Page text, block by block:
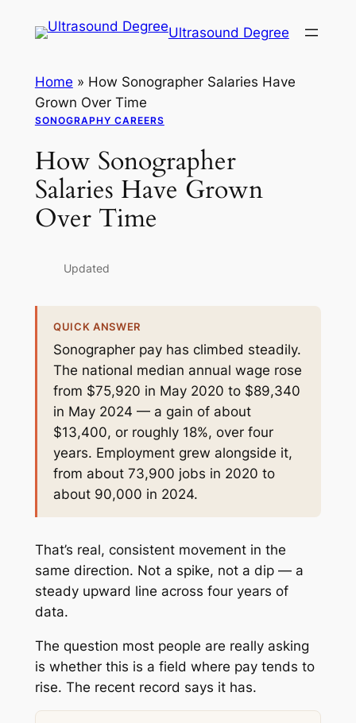
Ultrasound Degree
Home » How Sonographer Salaries Have
Grown Over Time
SONOGRAPHY CAREERS
How Sonographer
Salaries Have Grown
Over Time
Updated
QUICK ANSWER
Sonographer pay has climbed steadily.
The national median annual wage rose
from $75,920 in May 2020 to $89,340
in May 2024 — a gain of about
$13,400, or roughly 18%, over four
years. Employment grew alongside it,
from about 73,900 jobs in 2020 to
about 90,000 in 2024.
That’s real, consistent movement in the
same direction. Not a spike, not a dip — a
steady upward line across four years of
data.
The question most people are really asking
is whether this is a field where pay tends to
rise. The recent record says it has.